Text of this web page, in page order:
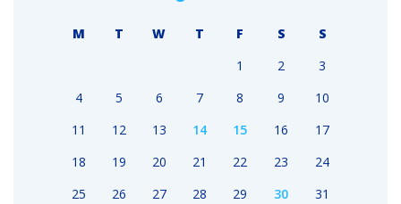
M T W T F S
S
1
2
3
4
5 6 7 8 9
10
11
12 13 14 15 16
17
18
19 20 21 22 23
24
25
26 27 28 29 30 31